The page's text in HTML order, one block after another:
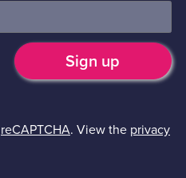
reCAPTCHA. View the privacy